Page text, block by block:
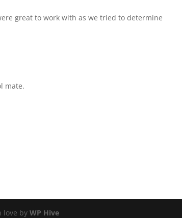
great to work with as we tried to determine
mate.
love byWP Hive